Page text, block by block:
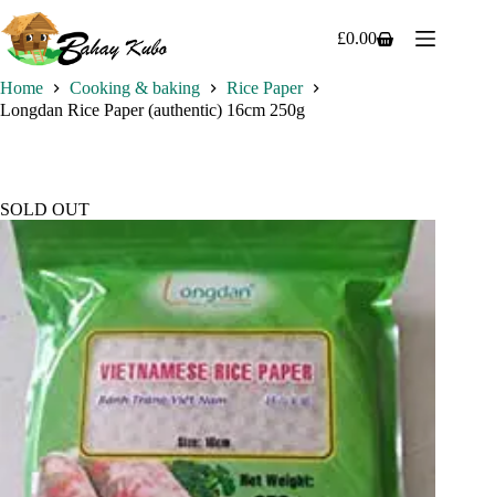
to
content
Shopping
£0.00
Home Cooking & baking
Rice Paper
Longdan Rice Paper (authentic) 16cm 250g
SOLD OUT